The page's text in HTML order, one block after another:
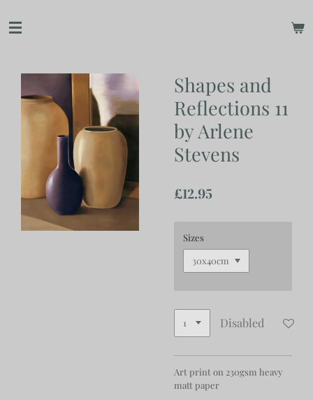
to
Shapes and
Reflections 11
by Arlene
Stevens
£12.95
Sizes
Disabled
Art print on 230gsm heavy
matt paper